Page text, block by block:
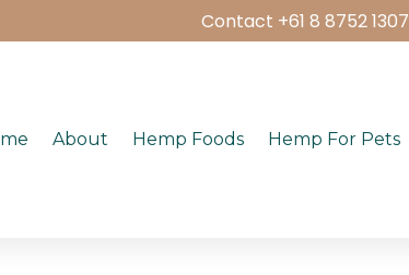
Contact +61 8 8752 1307
About Hemp Foods Hemp For Pets